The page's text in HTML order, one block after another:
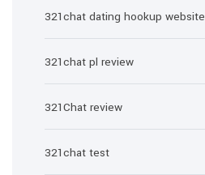
321chat dating hookup website
321chat pl review
321Chat review
321chat test